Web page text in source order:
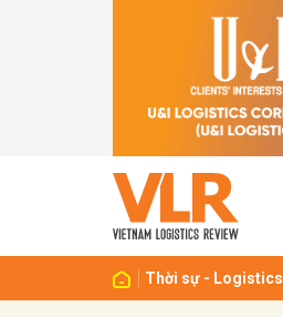
Thời sự - Logistics